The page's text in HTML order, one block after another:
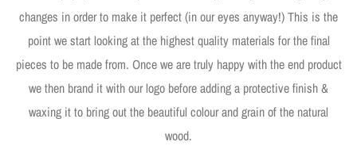
changes in order to make it perfect (in our eyes anyway!) This is the
point we start looking at the highest quality materials for the final
pieces to be made from. Once we are truly happy with the end product
we then brand it with our logo before adding a protective finish &
waxing it to bring out the beautiful colour and grain of the natural
wood.